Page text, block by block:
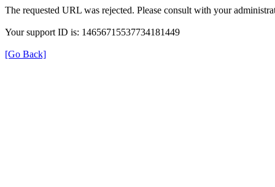
The requested URL was rejected. Please consult with your
Your support ID is: 14656715537734181449
[Go Back]